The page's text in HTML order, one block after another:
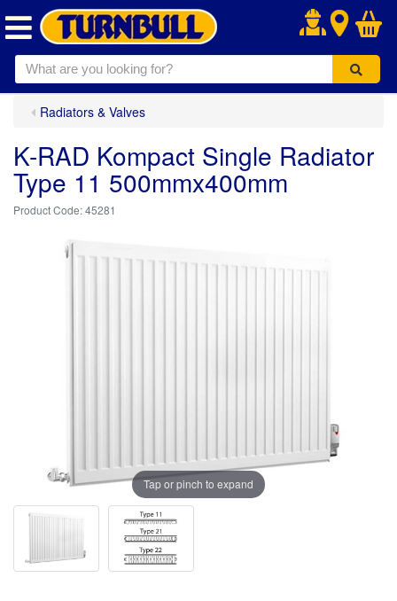
.
Radiators & Valves
K-RAD Kompact Single Radiator
Type 11 500mmx400mm
45281
Tap or pinch to expand